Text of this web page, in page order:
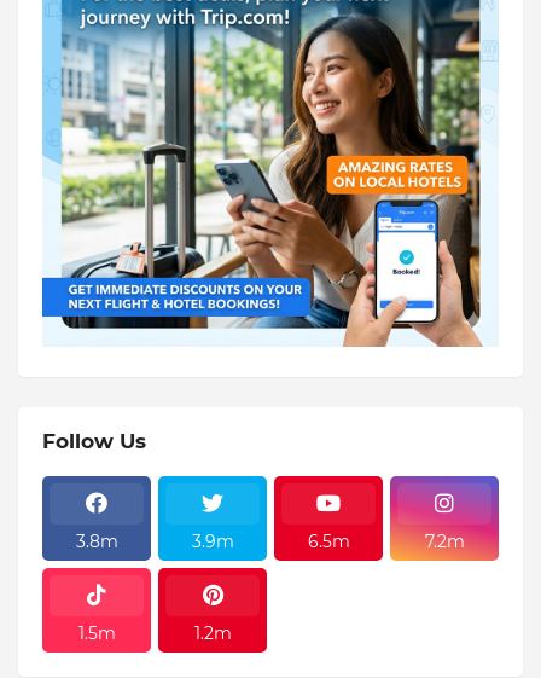
Follow Us
3.8m 3.9m 6.5m 7.2m
1.5m 1.2m